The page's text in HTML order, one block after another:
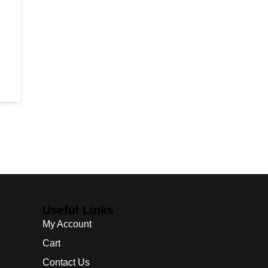
Useful Links
My Account
Cart
Contact Us